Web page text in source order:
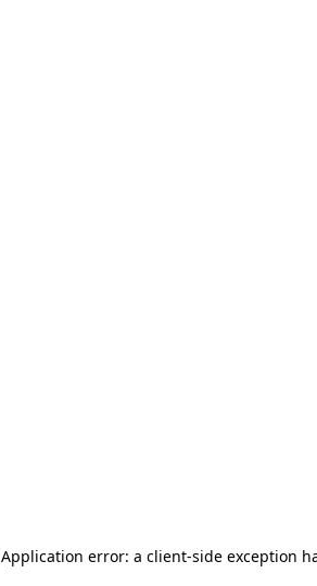
Application error: a client-side exception